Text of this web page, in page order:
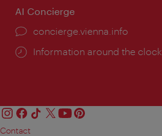
AI Concierge
concierge.vienna.info
Information around the clock
Contact